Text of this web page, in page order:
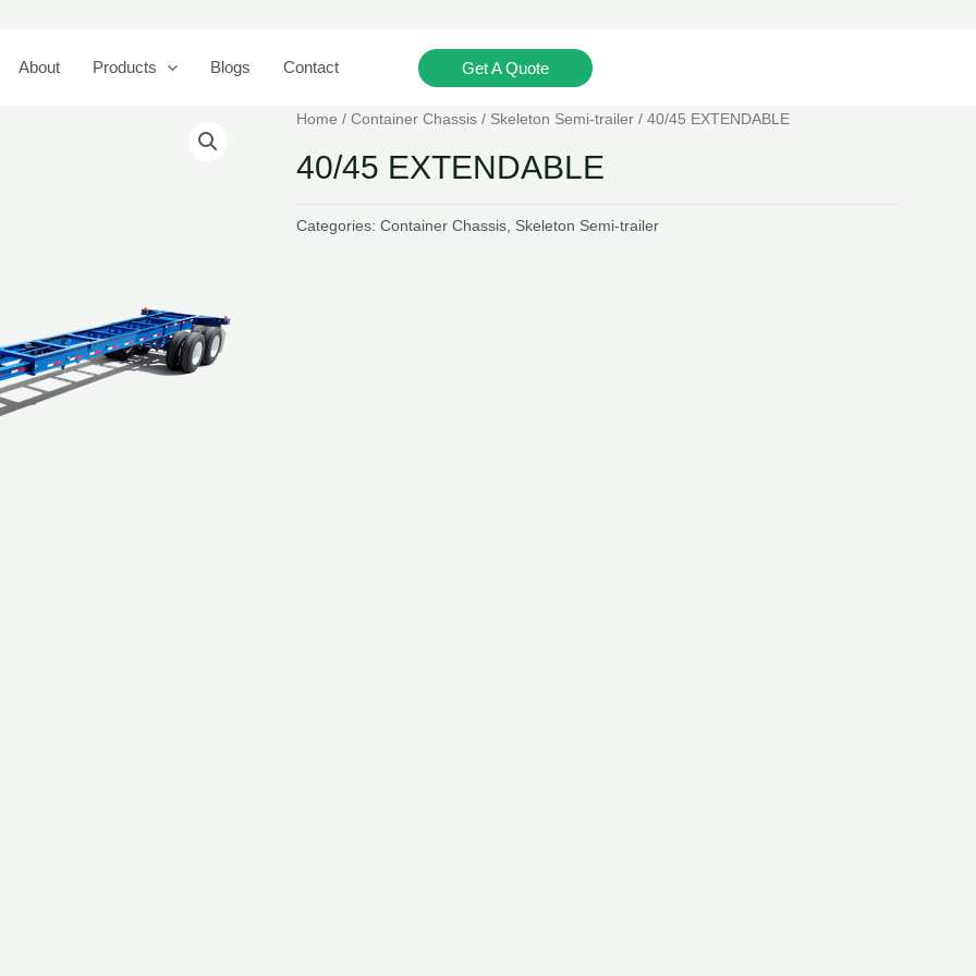
About Products Blogs Contact Search Get A Quote
Home / Container Chassis / Skeleton Semi-trailer / 40/45 EXTENDABLE
40/45 EXTENDABLE
Categories: Container Chassis Skeleton Semi-trailer